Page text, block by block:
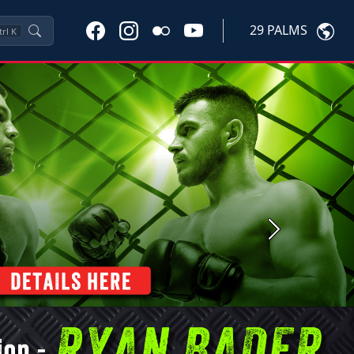
K 29 PALMS
Next